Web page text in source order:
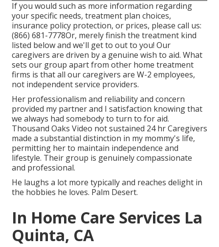
If you would such as more information regarding
your specific needs, treatment plan choices,
insurance policy protection, or prices, please call us:
(866) 681-7778Or, merely finish the treatment kind
listed below and we'll get to out to you! Our
caregivers are driven by a genuine wish to aid. What
sets our group apart from other home treatment
firms is that all our caregivers are W-2 employees,
not independent service providers.
Her professionalism and reliability and concern
provided my partner and I satisfaction knowing that
we always had somebody to turn to for aid.
Thousand Oaks Video not sustained 24 hr Caregivers
made a substantial distinction in my mommy's life,
permitting her to maintain independence and
lifestyle. Their group is genuinely compassionate
and professional.
He laughs a lot more typically and reaches delight in
the hobbies he loves. Palm Desert.
In Home Care Services La
Quinta, CA